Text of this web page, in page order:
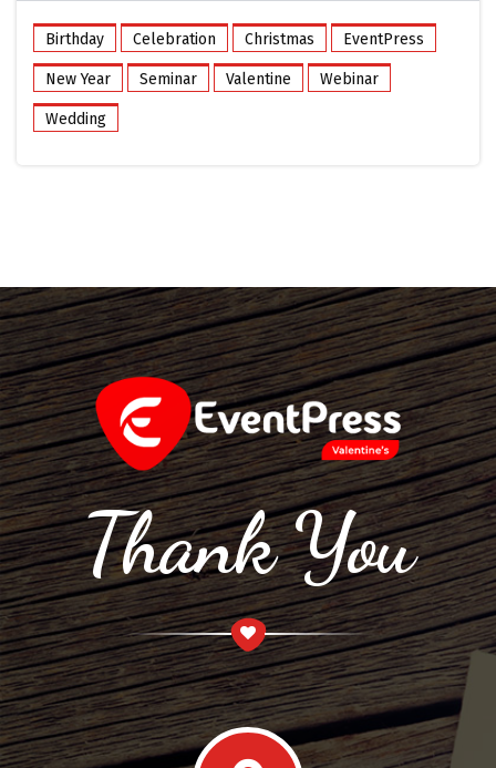
Birthday Celebration Christmas EventPress
New Year Seminar Valentine Webinar
Wedding
Thank You